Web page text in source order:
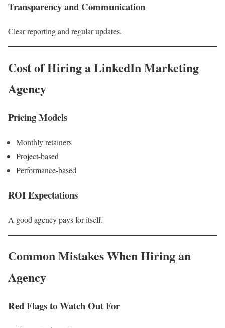
Transparency and Communication
Clear reporting and regular updates.
Cost of Hiring a LinkedIn Marketing
Agency
Pricing Models
Monthly retainers
Project-based
Performance-based
ROI Expectations
A good agency pays for itself.
Common Mistakes When Hiring an
Agency
Red Flags to Watch Out For